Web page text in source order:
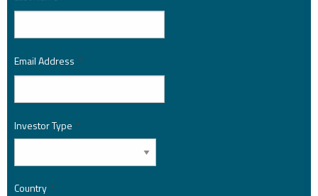
Email Address *
Investor Type *
Country *